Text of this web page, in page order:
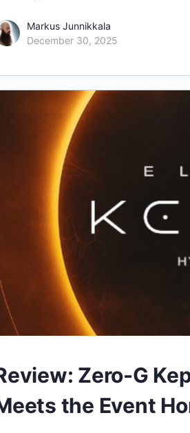
Markus Junnikkala
December 30, 2025
Zero-G
the Event